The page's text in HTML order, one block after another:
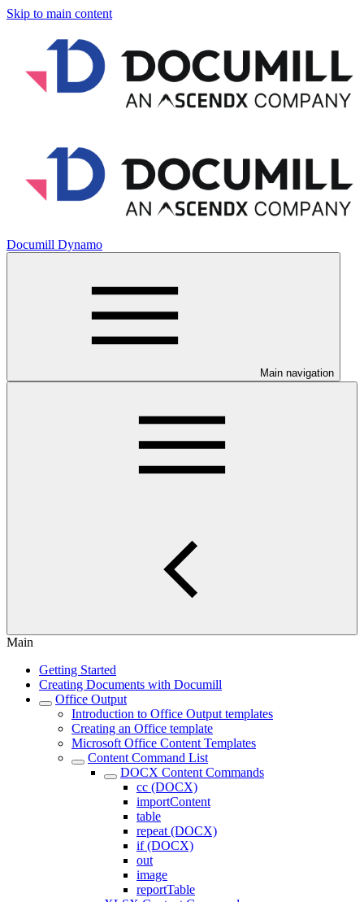
Skip to main content
Documill Dynamo
Main navigation
Main
Getting Started
Creating Documents with Documill
Office Output
Introduction to Office Output templates
Creating an Office template
Microsoft Office Content Templates
Content Command List
DOCX Content Commands
cc (DOCX)
importContent
table
repeat (DOCX)
if (DOCX)
out
image
reportTable